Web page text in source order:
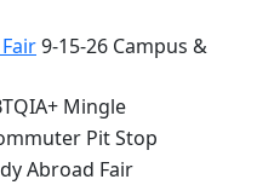
9-15-26 Campus &
Mingle
Pit Stop
Abroad Fair